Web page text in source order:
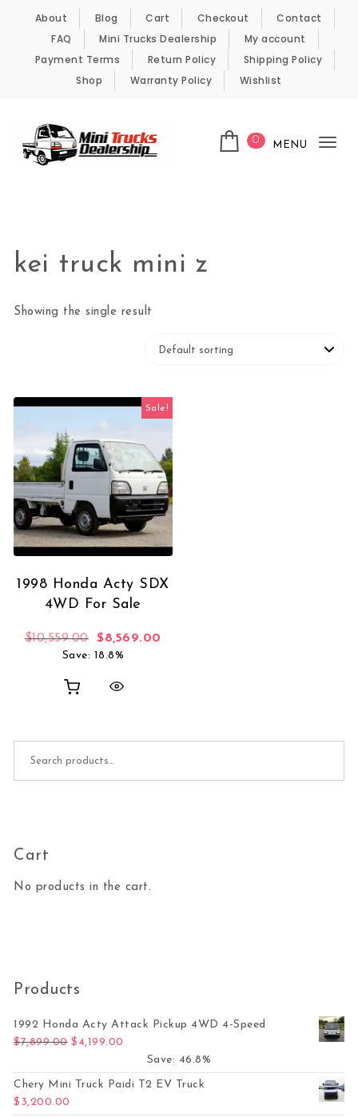
Skip to content
About Blog Cart Checkout
Contact
FAQ
Mini Trucks Dealership
My account
Payment Terms
Return Policy
Shipping Policy
Shop
Warranty Policy Wishlist
0 MENU
kei truck mini z
Showing the single result
Sale!
1998 Honda Acty SDX
4WD For Sale
$10,559.00 Original price was: $10,559.00.
$8,569.00
Save: 18.8%
Cart
No products in the cart.
Products
1992 Honda Acty Attack Pickup 4WD 4-Speed
$7,899.00 Original price was: $7,899.00.
$ 4,199.00
Save: 46.8%
Chery Mini Truck Paidi T2 EV Truck
$ 3,200.00